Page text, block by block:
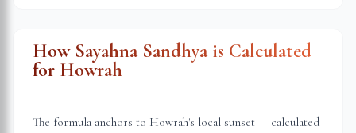
How Sayahna Sandhya is Calculated
for Howrah
The formula anchors to Howrah's local sunset — calculated